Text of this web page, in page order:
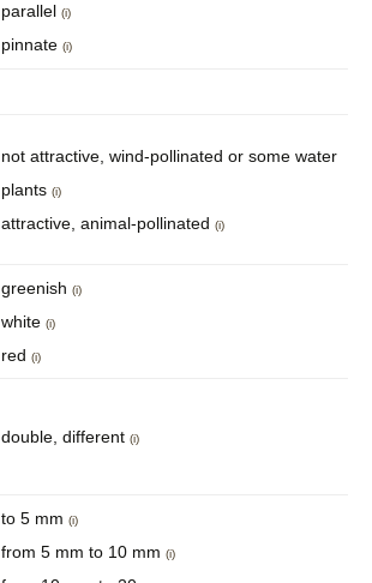
parallel (i)
pinnate (i)
not attractive, wind-pollinated or some water
plants (i)
attractive, animal-pollinated (i)
greenish (i)
white (i)
red (i)
double, different (i)
to 5 mm (i)
from 5 mm to 10 mm (i)